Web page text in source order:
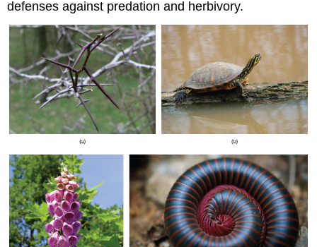
defenses against predation and herbivory.